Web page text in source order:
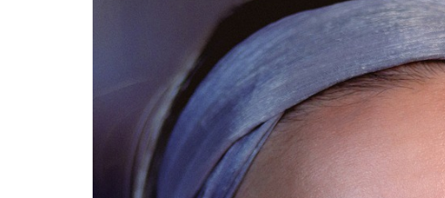
Medicinal
Pests &
Seasonal
Fruit &